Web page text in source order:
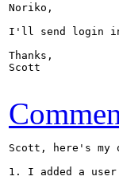
Noriko,
I'll send login
Thanks,
Scott
Scott, here's my
1. I added a user